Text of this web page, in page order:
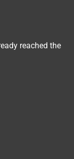
reached the